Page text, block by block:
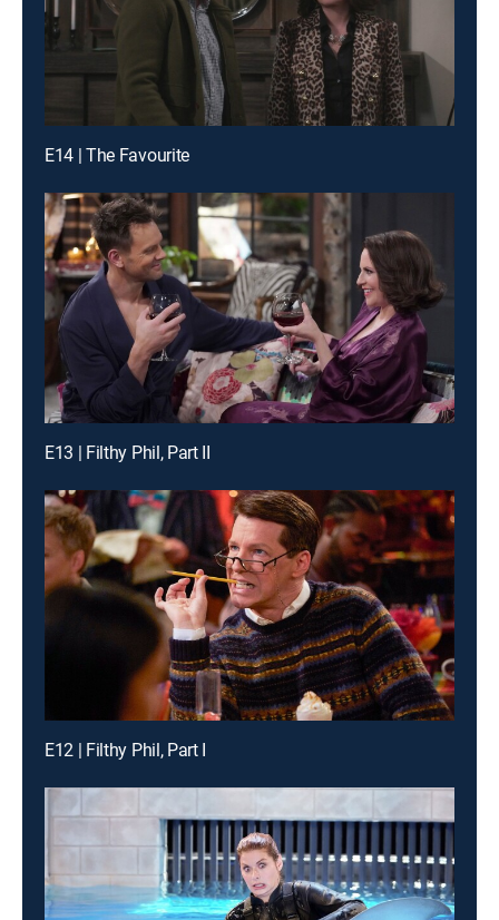
E14 | The Favourite
E13 | Filthy Phil, Part II
E12 | Filthy Phil, Part I